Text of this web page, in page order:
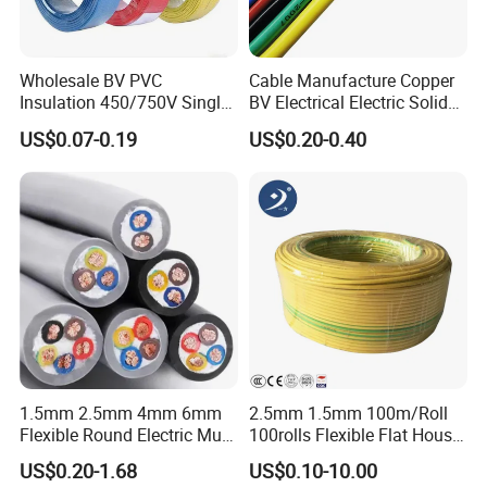
you a high yield rate achieved by strict cost and quality control,
this is why we could quote better quality with the most
competitive price within the market.
Wholesale BV PVC
Insulation 450/750V Single
Core Copper Power Electric
Wire Cable
US$0.07-0.19
Cable Manufacture Copper
BV Electrical Electric Solid
Fire Resistant 2.5mm2 PVC
Wire
US$0.20-0.40
1.5mm 2.5mm 4mm 6mm
Flexible Round Electric Multi
Core 3 Core PVC Insulated
Electrical Wires Flexible Rvv
US$0.20-1.68
2.5mm 1.5mm 100m/Roll
100rolls Flexible Flat House
Electric PVC Insulated
Copper Aluminum Connect
US$0.10-10.00